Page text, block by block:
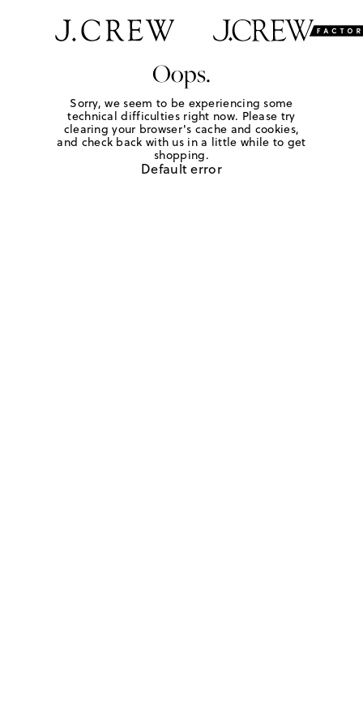
Oops.
Sorry, we seem to be experiencing some
technical difficulties right now. Please try
clearing your browser's cache and cookies,
and check back with us in a little while to get
shopping.
Default error